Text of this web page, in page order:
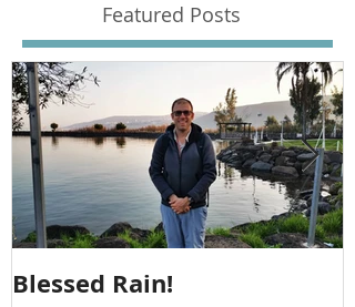
Featured Posts
Blessed Rain!